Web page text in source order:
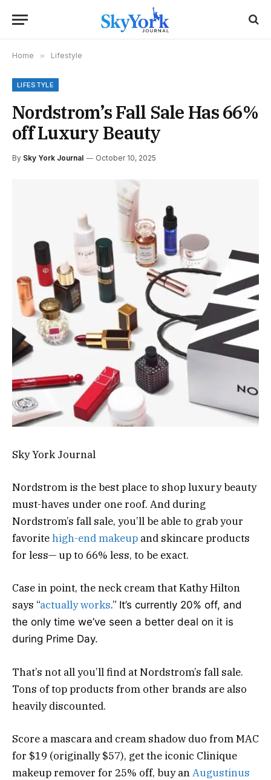
Home » Lifestyle
LIFESTYLE
Nordstrom’s Fall Sale Has 66%
off Luxury Beauty
By Sky York Journal October 10, 2025
Sky York Journal
Nordstrom is the best place to shop luxury beauty
must-haves under one roof. And during
Nordstrom’s fall sale, you’ll be able to grab your
favoritehigh-end makeup and skincare products
for less— up to 66% less, to be exact.
Case in point, the neck cream that Kathy Hilton
says “actually works.” It’s currently 20% off, and
the only time we’ve seen a better deal on it is
during Prime Day.
That’s not all you’ll find at Nordstrom’s fall sale.
Tons of top products from other brands are also
heavily discounted.
Score a mascara and cream shadow duo from MAC
for $19 (originally $57), get the iconic Clinique
makeup remover for 25% off, buy anAugustinus